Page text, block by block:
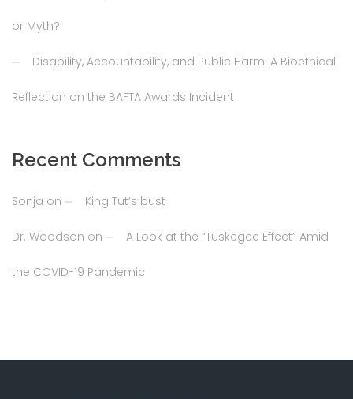
or Myth?
Disability, Accountability, and Public Harm: A Bioethical
Reflection on the BAFTA Awards Incident
Recent Comments
Sonja on King Tut’s bust
Dr. Woodson on A Look at the “Tuskegee Effect” Amid
the COVID-19 Pandemic